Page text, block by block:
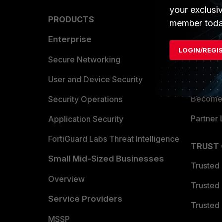
PRODUCTS
Enterprise
Secure Networking
User and Device Security
Security Operations
Application Security
FortiGuard Labs Threat Intelligence
Small Mid-Sized Businesses
Overview
Service Providers
MSSP
Find a
Partner
TRUST
Trusted
Trusted
Trusted
your
member
LOGIN/